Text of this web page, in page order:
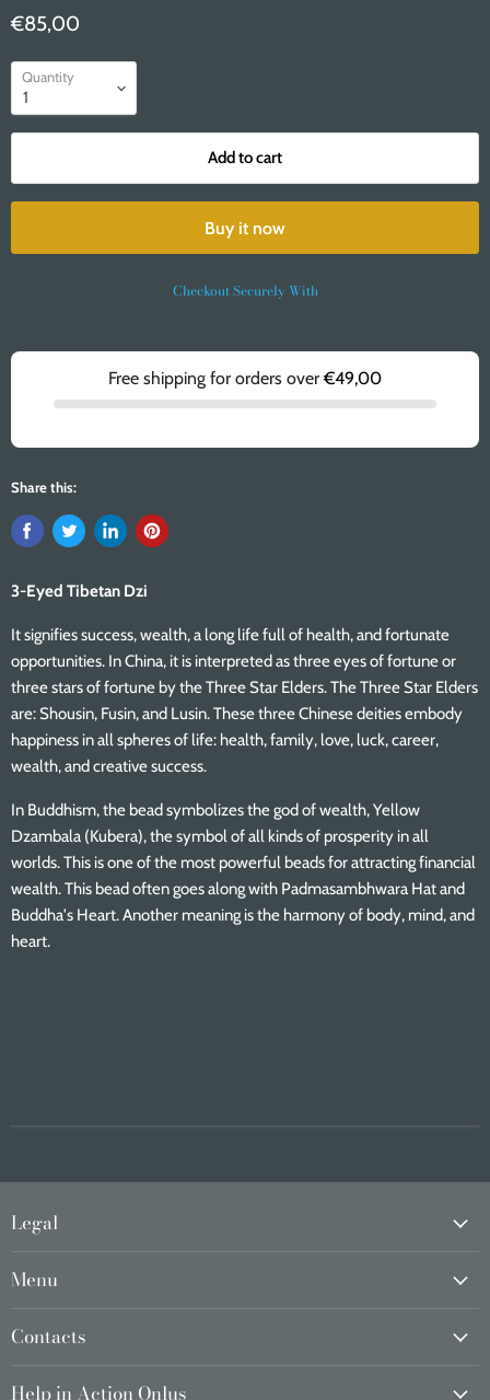
€85,00
Quantity
Add to cart
Buy it now
Checkout Securely With
Free shipping for orders over€49,00
Share this:
3-Eyed Tibetan Dzi
It signifies success, wealth, a long life full of health, and fortunate
opportunities. In China, it is interpreted as three eyes of fortune or
three stars of fortune by the Three Star Elders. The Three Star Elders
are: Shousin, Fusin, and Lusin. These three Chinese deities embody
happiness in all spheres of life: health, family, love, luck, career,
wealth, and creative success.
In Buddhism, the bead symbolizes the god of wealth, Yellow
Dzambala (Kubera), the symbol of all kinds of prosperity in all
worlds. This is one of the most powerful beads for attracting financial
wealth. This bead often goes along with Padmasambhwara Hat and
Buddha's Heart. Another meaning is the harmony of body, mind, and
heart.
Legal
Menu
Contacts
Help in Action Onlus